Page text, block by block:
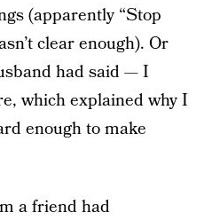
(apparently “Stop
clear enough). Or
had said — I
which explained why I
enough to make
a friend had